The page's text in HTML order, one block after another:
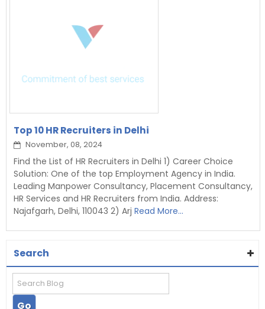
Top 10 HR Recruiters in Delhi
November, 08, 2024
Find the List of HR Recruiters in Delhi 1) Career Choice
Solution: One of the top Employment Agency in India.
Leading Manpower Consultancy, Placement Consultancy,
HR Services and HR Recruiters from India. Address:
Najafgarh, Delhi, 110043 2) Arj Read More...
Search